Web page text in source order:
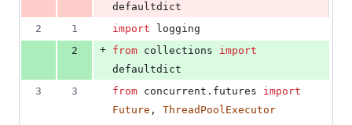
defaultdict
2
1 import
logging
2
+ from collections
import
defaultdict
3
3 from concurrent . futures
import
Future , ThreadPoolExecutor